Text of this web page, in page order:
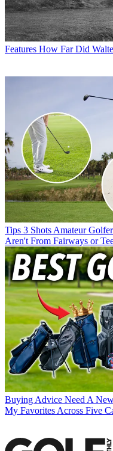
Features How Far Did
Tips 3 Shots Amateur
Aren't From Fairways or
Buying Advice Need A
My Favorites Across Five